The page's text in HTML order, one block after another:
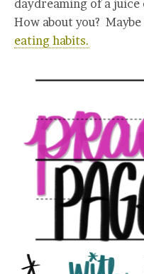
daydreaming of a
How about you?
eating habits.